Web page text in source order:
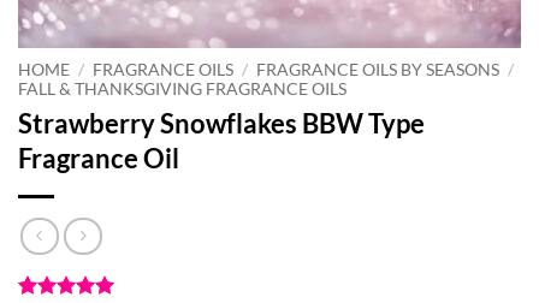
HOME / FRAGRANCE OILS / FRAGRANCE OILS BY SEASONS /
FALL & THANKSGIVING FRAGRANCE OILS
Strawberry Snowflakes BBW Type
Fragrance Oil